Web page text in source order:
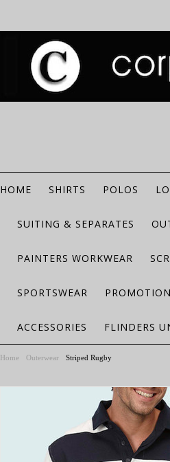
HOME SHIRTS POLOS
SUITING & SEPARATES
PAINTERS WORKWEAR
SPORTSWEAR
ACCESSORIES FLINDERS
Home Outerwear Striped Rugby